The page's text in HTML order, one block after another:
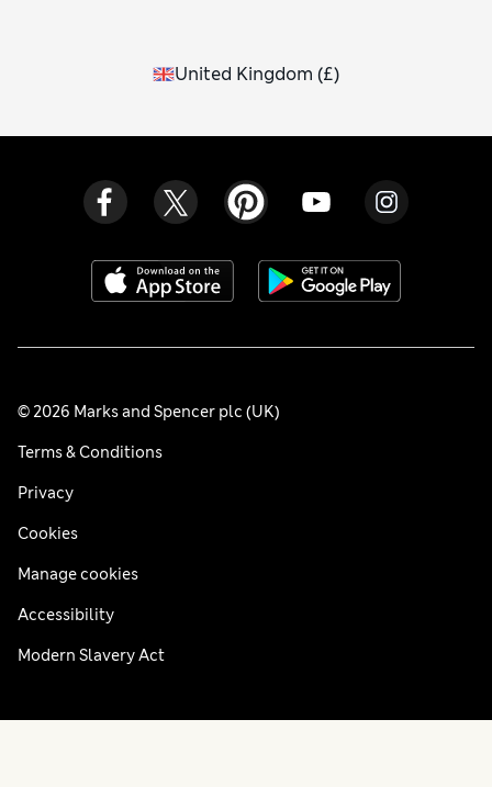
United Kingdom (£)
© 2026 Marks and Spencer plc (UK)
Terms & Conditions
Privacy
Cookies
Manage cookies
Accessibility
Modern Slavery Act